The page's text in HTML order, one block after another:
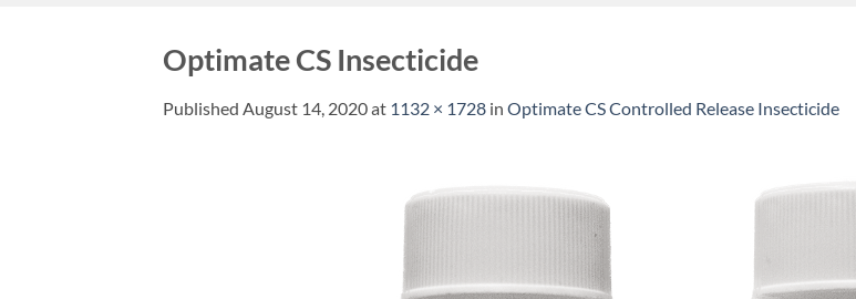
Optimate CS Insecticide
Published August 14, 2020at 1132 × 1728 in Optimate CS Controlled Release Insecticide